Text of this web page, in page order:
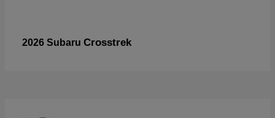
2026 Subaru Crosstrek